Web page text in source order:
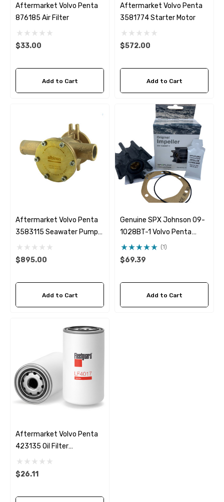
Aftermarket Volvo Penta
876185 Air Filter
$33.00
Add to Cart
Aftermarket Volvo Penta
3581774 Starter Motor
$572.00
Add to Cart
Aftermarket Volvo Penta
3583115 Seawater Pump
Albinus 05-01-001
$895.00
Add to Cart
Genuine SPX Johnson 09-
1028BT-1 Volvo Penta
24139377 Seawater
Impeller
(1)
$69.39
Add to Cart
Aftermarket Volvo Penta
423135 Oil Filter
Fleetguard LF4017
$26.11